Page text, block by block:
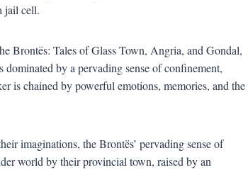
jail cell.
Brontës: Tales of Glass Town, Angria, and Gondal,
by a pervading sense of confinement,
is chained by powerful emotions, memories, and the
imaginations, the Brontës’ pervading sense of
world by their provincial town, raised by an